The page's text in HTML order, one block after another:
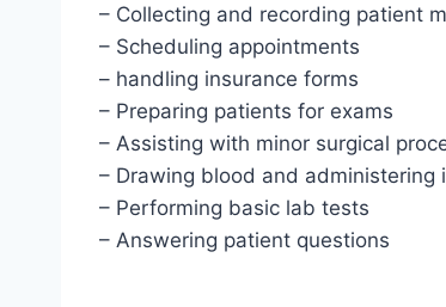
– Collecting and recording patient
– Scheduling appointments
– handling insurance forms
– Preparing patients for exams
– Assisting with minor surgical
– Drawing blood and administering
– Performing basic lab tests
– Answering patient questions